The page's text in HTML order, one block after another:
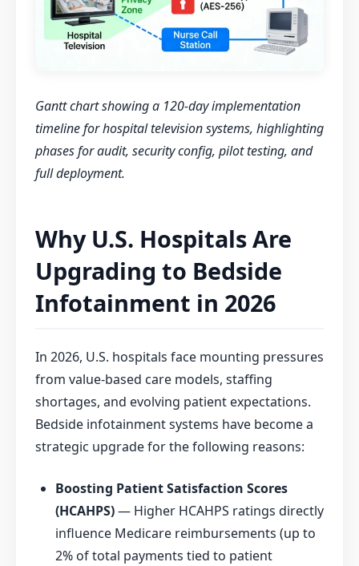
Gantt chart showing a 120-day implementation
timeline for hospital television systems, highlighting
phases for audit, security config, pilot testing, and
full deployment.
Why U.S. Hospitals Are
Upgrading to Bedside
Infotainment in 2026
In 2026, U.S. hospitals face mounting pressures
from value-based care models, staffing
shortages, and evolving patient expectations.
Bedside infotainment systems have become a
strategic upgrade for the following reasons:
Boosting Patient Satisfaction Scores
(HCAHPS)— Higher HCAHPS ratings directly
influence Medicare reimbursements (up to
2% of total payments tied to patient